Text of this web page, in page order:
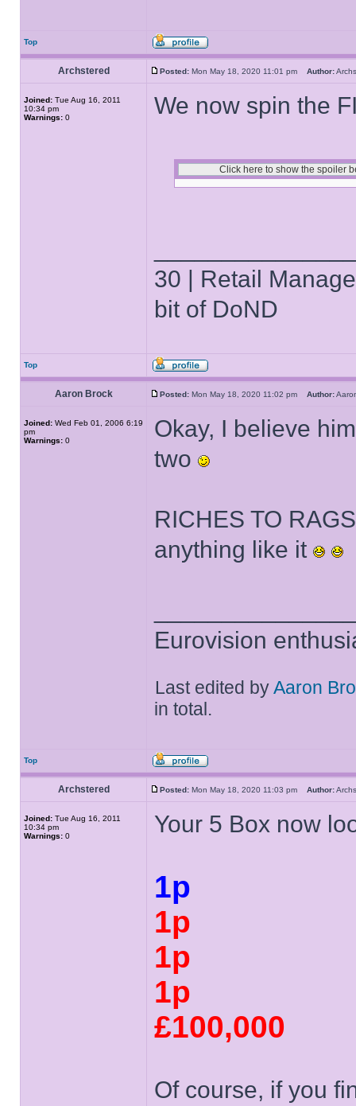
Top
Archstered Posted: Mon May 18, 2020 11:01 pm Author:
Joined: Tue Aug 16, 2011
10:34 pm
Warnings: 0 We now spin the
30 | Retail
bit of DoND
Top
Aaron Brock Posted: Mon May 18, 2020 11:02 pm Author:
Joined: Wed Feb 01, 2006 6:19
pm
Warnings: 0
Okay, I believe
two
RICHES TO
anything like it
Eurovision
Last edited byAaron
in total.
Top
Archstered Posted: Mon May 18, 2020 11:03 pm Author:
Joined: Tue Aug 16, 2011
10:34 pm
Warnings: 0 Your 5 Box now
1p
1p
1p
1p
£100,000
Of course, if you